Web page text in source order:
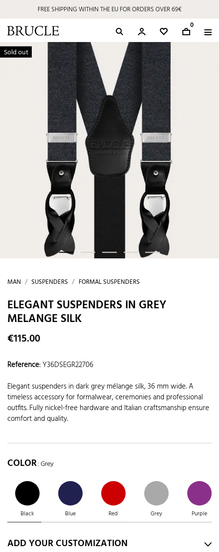
FREE SHIPPING WITHIN THE EU FOR ORDERS OVER 69€
0
Sold out
MAN SUSPENDERS FORMAL SUSPENDERS
ELEGANT SUSPENDERS IN GREY
MELANGE SILK
€115.00
Reference:Y36DSEGR22706
Elegant suspenders in dark grey mélange silk, 36 mm wide. A
timeless accessory for formalwear, ceremonies and professional
outfits. Fully nickel-free hardware and Italian craftsmanship ensure
comfort and quality.
COLOR: Grey
Black Blue Red Grey Purple
ADD YOUR CUSTOMIZATION